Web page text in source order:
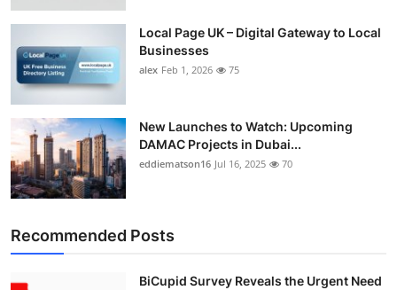
Support Number
Local Page UK – Digital Gateway to Local
Businesses
alex Feb 1, 2026 75
New Launches to Watch: Upcoming
DAMAC Projects in Dubai...
eddiematson16 Jul 16, 2025 70
Recommended Posts
BiCupid Survey Reveals the Urgent Need